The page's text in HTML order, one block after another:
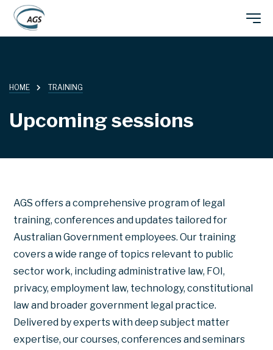
HOME TRAINING
Upcoming sessions
AGS offers a comprehensive program of legal
training, conferences and updates tailored for
Australian Government employees. Our training
covers a wide range of topics relevant to public
sector work, including administrative law, FOI,
privacy, employment law, technology, constitutional
law and broader government legal practice.
Delivered by experts with deep subject matter
expertise, our courses, conferences and seminars